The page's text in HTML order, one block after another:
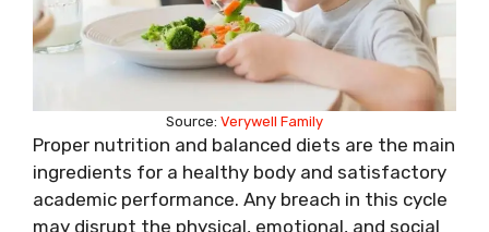
Source: Verywell Family
Proper nutrition and balanced diets are the main
ingredients for a healthy body and satisfactory
academic performance. Any breach in this cycle
may disrupt the physical, emotional, and social